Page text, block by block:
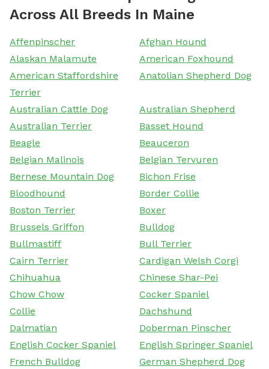
Across All Breeds In Maine
Affenpinscher
Afghan Hound
Alaskan Malamute
American Foxhound
American Staffordshire
Terrier
Anatolian Shepherd Dog
Australian Cattle Dog
Australian Shepherd
Australian Terrier
Basset Hound
Beagle
Beauceron
Belgian Malinois
Belgian Tervuren
Bernese Mountain Dog
Bichon Frise
Bloodhound
Border Collie
Boston Terrier
Boxer
Brussels Griffon
Bulldog
Bullmastiff
Bull Terrier
Cairn Terrier
Cardigan Welsh Corgi
Chihuahua
Chinese Shar-Pei
Chow Chow
Cocker Spaniel
Collie
Dachshund
Dalmatian
Doberman Pinscher
English Cocker Spaniel
English Springer Spaniel
French Bulldog
German Shepherd Dog